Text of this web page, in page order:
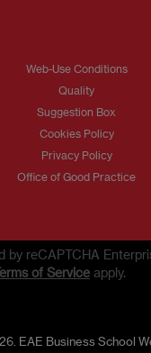
Web-Use Conditions
Quality
Suggestion Box
Cookies Policy
Privacy Policy
Office of Good Practice
by reCAPTCHA
of Service apply.
EAE Business School